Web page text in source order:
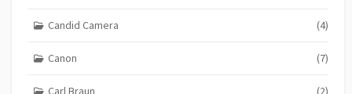
Candid Camera (4)
Canon (7)
Carl Braun (2)